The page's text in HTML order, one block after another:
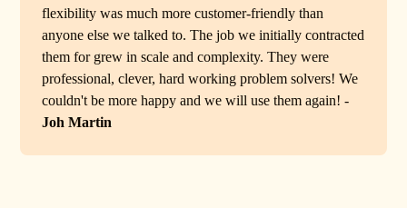
flexibility was much more customer-friendly than
anyone else we talked to. The job we initially contracted
them for grew in scale and complexity. They were
professional, clever, hard working problem solvers! We
couldn't be more happy and we will use them again! -
Joh Martin